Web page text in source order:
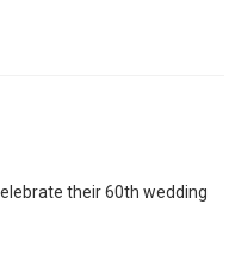
their 60th wedding